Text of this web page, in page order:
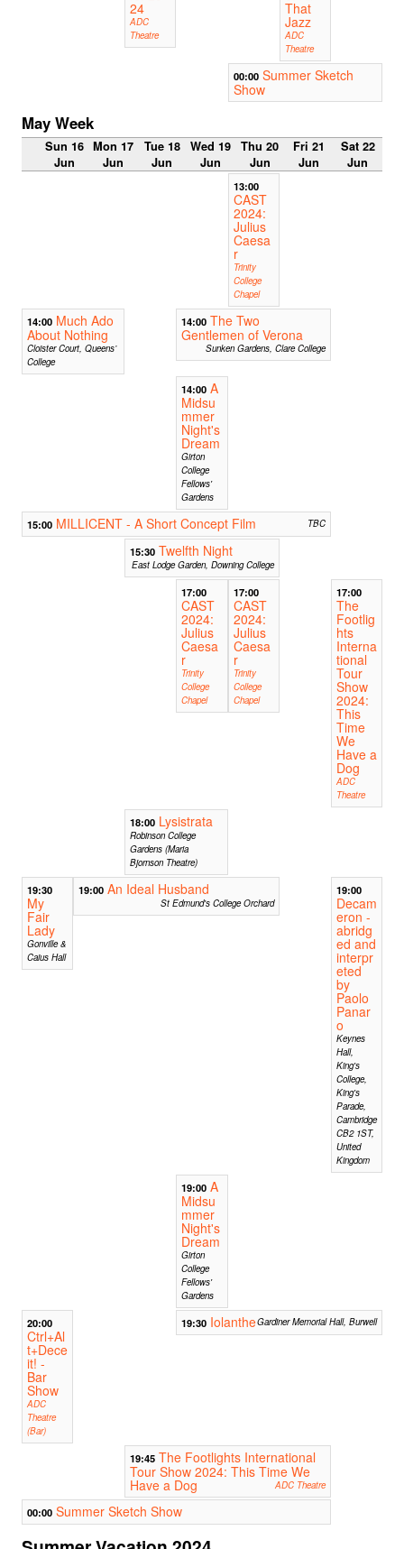
24
ADC
Theatre
That
Jazz
ADC
Theatre
00:00 Summer Sketch
Show
May Week
Sun 16
Jun
Mon 17
Jun
Tue 18
Jun
Wed 19
Jun
Thu 20
Jun
Fri 21
Jun
Sat 22
Jun
13:00
CAST
2024:
Julius
Caesa
r
Trinity
College
Chapel
14:00 Much Ado
About Nothing
Cloister Court, Queens’
College
14:00 The Two
Gentlemen of Verona
Sunken Gardens, Clare College
14:00 A
Midsu
mmer
Night's
Dream
Girton
College
Fellows'
Gardens
15:00 MILLICENT - A Short Concept Film TBC
15:30 Twelfth Night
East Lodge Garden, Downing College
17:00
CAST
2024:
Julius
Caesa
r
Trinity
College
Chapel
17:00
CAST
2024:
Julius
Caesa
r
Trinity
College
Chapel
17:00
The
Footlig
hts
Interna
tional
Tour
Show
2024:
This
Time
We
Have a
Dog
ADC
Theatre
18:00 Lysistrata
Robinson College
Gardens (Maria
Bjornson Theatre)
19:30
My
Fair
Lady
Gonville &
Caius Hall
19:00 An Ideal Husband
St Edmund's College Orchard
19:00
Decam
eron -
abridg
ed and
interpr
eted
by
Paolo
Panar
o
Keynes
Hall,
King's
College,
King's
Parade,
Cambridge
CB2 1ST,
United
Kingdom
19:00 A
Midsu
mmer
Night's
Dream
Girton
College
Fellows'
Gardens
20:00
Ctrl+Al
t+Dece
it! -
Bar
Show
ADC
Theatre
(Bar)
19:30 IolantheGardiner Memorial Hall, Burwell
19:45 The Footlights International
Tour Show 2024: This Time We
Have a Dog ADC Theatre
00:00 Summer Sketch Show